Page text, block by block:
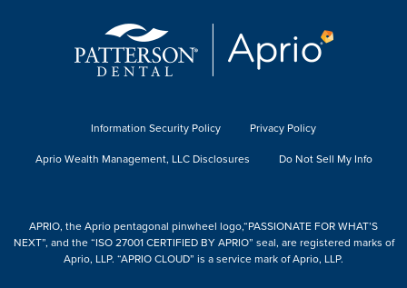
Information Security Policy
Privacy Policy
Aprio Wealth Management, LLC Disclosures
Do Not Sell My Info
APRIO, the Aprio pentagonal pinwheel logo,“PASSIONATE FOR WHAT’S
NEXT”, and the “ISO 27001 CERTIFIED BY APRIO” seal, are registered marks of
Aprio, LLP. “APRIO CLOUD” is a service mark of Aprio, LLP.